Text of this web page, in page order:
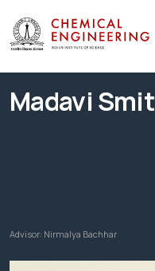
Madavi
Advisor: Nirmalya Bachhar